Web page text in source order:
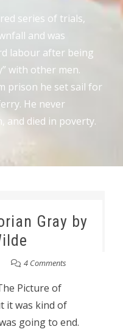
series of trials,
and was
labour after being
with other men.
prison he set sail for
He never
and died in poverty.
Gray by
4 Comments
Picture of
it was kind of
going to end.